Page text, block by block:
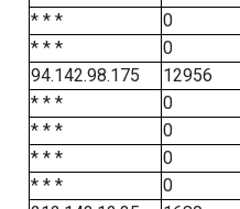
* * *
0
* * *
0
94.142.98.175
12956
* * *
0
* * *
0
* * *
0
* * *
0